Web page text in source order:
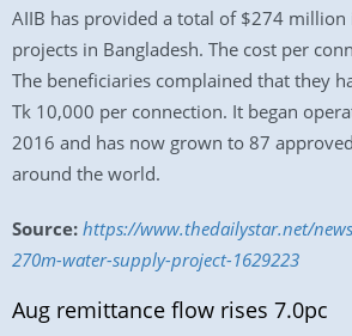
AIIB has provided a total of $274
projects in Bangladesh. The cost per
The beneficiaries complained that they
Tk 10,000 per connection. It began
2016 and has now grown to 87
around the world.
Source: https://www.thedailystar.net/
270m-water-supply-project-1629223
Aug remittance flow rises 7.0pc